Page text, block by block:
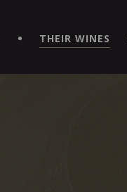
THEIR WINES